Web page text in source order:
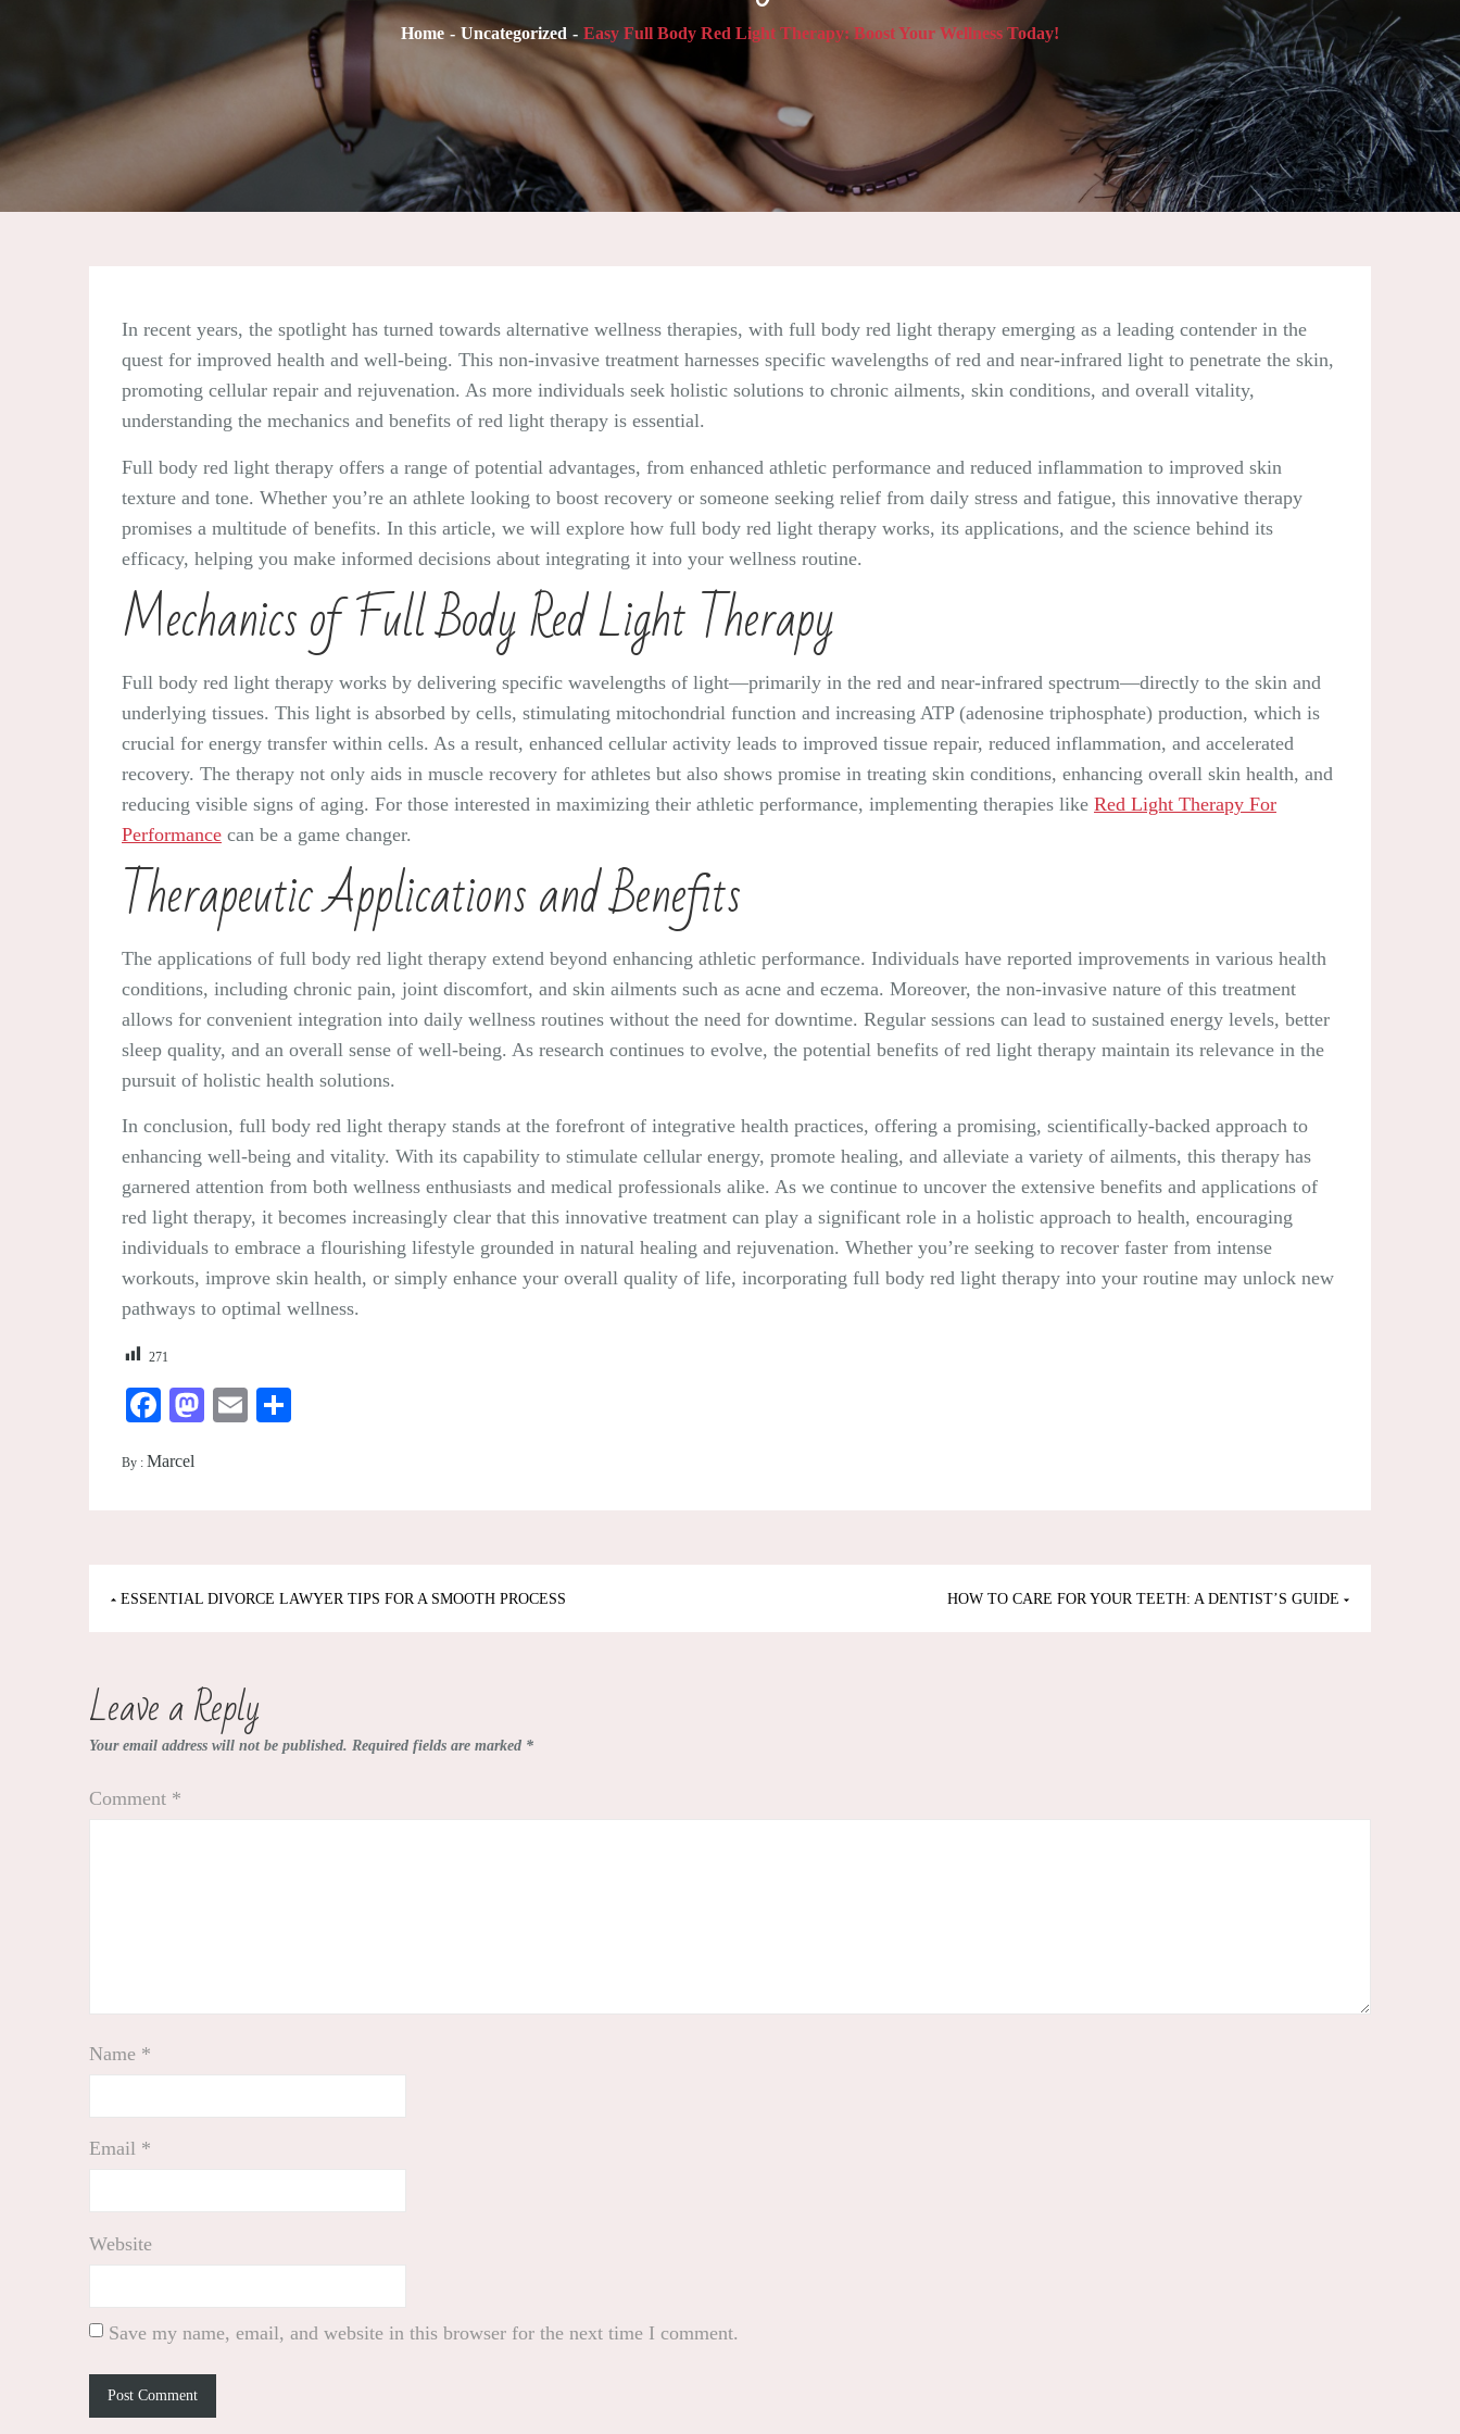
Home Uncategorized Easy Full Body Red Light Therapy: Boost Your Wellness Today!
In recent years, the spotlight has turned towards alternative wellness therapies, with full body red light therapy emerging as a leading contender in the
quest for improved health and well-being. This non-invasive treatment harnesses specific wavelengths of red and near-infrared light to penetrate the skin,
promoting cellular repair and rejuvenation. As more individuals seek holistic solutions to chronic ailments, skin conditions, and overall vitality,
understanding the mechanics and benefits of red light therapy is essential.
Full body red light therapy offers a range of potential advantages, from enhanced athletic performance and reduced inflammation to improved skin
texture and tone. Whether you’re an athlete looking to boost recovery or someone seeking relief from daily stress and fatigue, this innovative therapy
promises a multitude of benefits. In this article, we will explore how full body red light therapy works, its applications, and the science behind its
efficacy, helping you make informed decisions about integrating it into your wellness routine.
Mechanics of Full Body Red Light Therapy
Full body red light therapy works by delivering specific wavelengths of light—primarily in the red and near-infrared spectrum—directly to the skin and
underlying tissues. This light is absorbed by cells, stimulating mitochondrial function and increasing ATP (adenosine triphosphate) production, which is
crucial for energy transfer within cells. As a result, enhanced cellular activity leads to improved tissue repair, reduced inflammation, and accelerated
recovery. The therapy not only aids in muscle recovery for athletes but also shows promise in treating skin conditions, enhancing overall skin health, and
reducing visible signs of aging. For those interested in maximizing their athletic performance, implementing therapies like Red Light Therapy For
Performance can be a game changer.
Therapeutic Applications and Benefits
The applications of full body red light therapy extend beyond enhancing athletic performance. Individuals have reported improvements in various health
conditions, including chronic pain, joint discomfort, and skin ailments such as acne and eczema. Moreover, the non-invasive nature of this treatment
allows for convenient integration into daily wellness routines without the need for downtime. Regular sessions can lead to sustained energy levels, better
sleep quality, and an overall sense of well-being. As research continues to evolve, the potential benefits of red light therapy maintain its relevance in the
pursuit of holistic health solutions.
In conclusion, full body red light therapy stands at the forefront of integrative health practices, offering a promising, scientifically-backed approach to
enhancing well-being and vitality. With its capability to stimulate cellular energy, promote healing, and alleviate a variety of ailments, this therapy has
garnered attention from both wellness enthusiasts and medical professionals alike. As we continue to uncover the extensive benefits and applications of
red light therapy, it becomes increasingly clear that this innovative treatment can play a significant role in a holistic approach to health, encouraging
individuals to embrace a flourishing lifestyle grounded in natural healing and rejuvenation. Whether you’re seeking to recover faster from intense
workouts, improve skin health, or simply enhance your overall quality of life, incorporating full body red light therapy into your routine may unlock new
pathways to optimal wellness.
271
Facebook
Mastodon
Email
By : Marcel
Post
navigation
ESSENTIAL DIVORCE LAWYER TIPS FOR A SMOOTH PROCESS HOW TO CARE FOR YOUR TEETH: A DENTIST’S GUIDE
Leave a Reply
Your email address will not be published. Required fields are marked *
Comment *
Name *
Email *
Website
Save my name, email, and website in this browser for the next time I comment.